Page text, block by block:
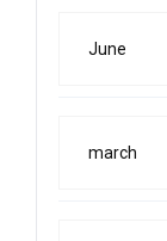
June
march